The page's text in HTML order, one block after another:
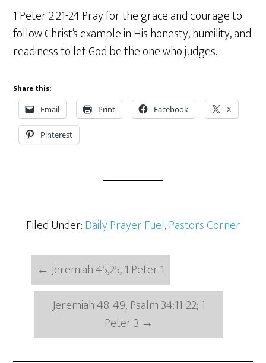
1 Peter 2:21-24 Pray for the grace and courage to
follow Christ’s example in His honesty, humility, and
readiness to let God be the one who judges.
Share this:
Email Print Facebook X
Pinterest
Filed Under:Daily Prayer Fuel,Pastors Corner
← Jeremiah 45,25; 1 Peter 1
Jeremiah 48-49; Psalm 34:11-22; 1
Peter 3 →